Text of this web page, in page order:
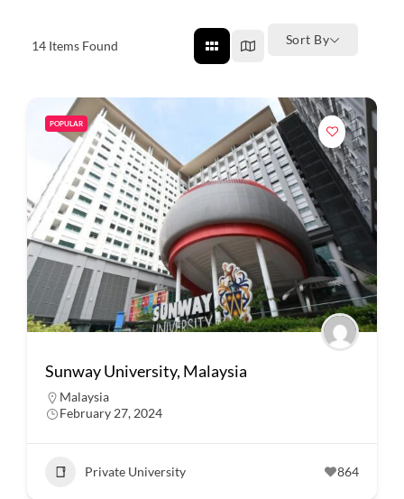
14 Items Found Sort By
POPULAR
Sunway University, Malaysia
Malaysia
February 27, 2024
Private University 864